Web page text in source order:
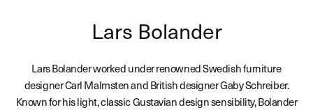
Lars Bolander
Lars Bolander worked under renowned Swedish furniture
designer Carl Malmsten and British designer Gaby Schreiber.
Known for his light, classic Gustavian design sensibility, Bolander